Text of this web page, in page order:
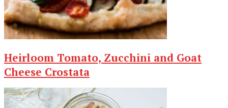
Heirloom Tomato, Zucchini and Goat
Cheese Crostata